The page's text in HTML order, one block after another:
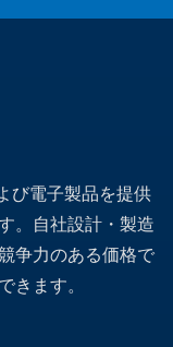
び電子製品を提供
。自社設計・製造
争力のある価格で
きます。